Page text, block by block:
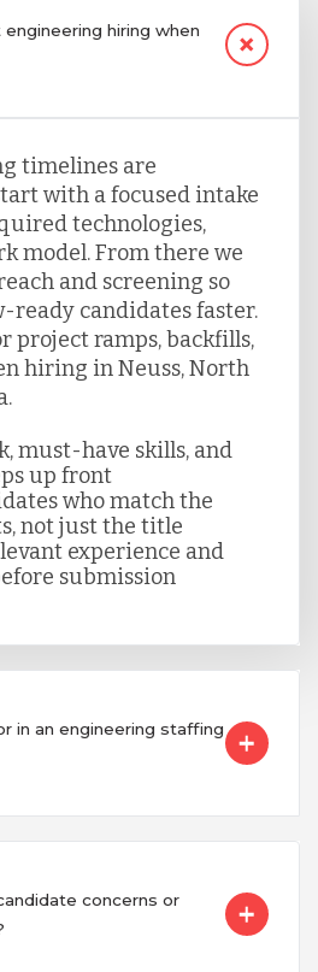
hiring when
timelines are
with a focused intake
technologies,
model. From there we
and screening so
candidates faster.
project ramps, backfills,
hiring in Neuss, North
must-have skills, and
up front
who match the
not just the title
experience and
submission
in an engineering staffing
concerns or